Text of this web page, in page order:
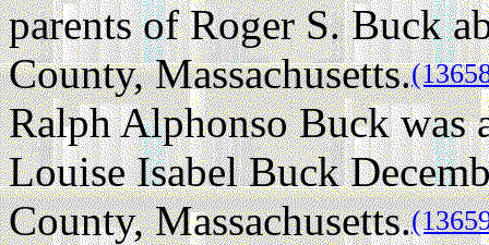
parents of Roger S. Buck
County, Massachusetts.
Ralph Alphonso Buck was
Louise Isabel Buck
County, Massachusetts.